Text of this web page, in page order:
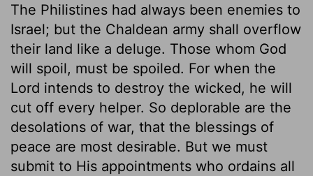
The Philistines had always been enemies to
Israel; but the Chaldean army shall overflow
their land like a deluge. Those whom God
will spoil, must be spoiled. For when the
Lord intends to destroy the wicked, he will
cut off every helper. So deplorable are the
desolations of war, that the blessings of
peace are most desirable. But we must
submit to His appointments who ordains all